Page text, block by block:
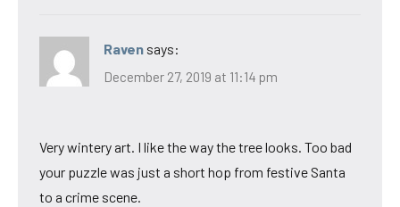
Raven says:
December 27, 2019 at 11:14 pm
Very wintery art. I like the way the tree looks. Too bad
your puzzle was just a short hop from festive Santa
to a crime scene.